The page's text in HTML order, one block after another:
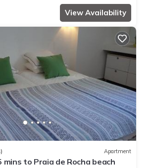
View Availability
Apartment
mins to Praia de Rocha beach